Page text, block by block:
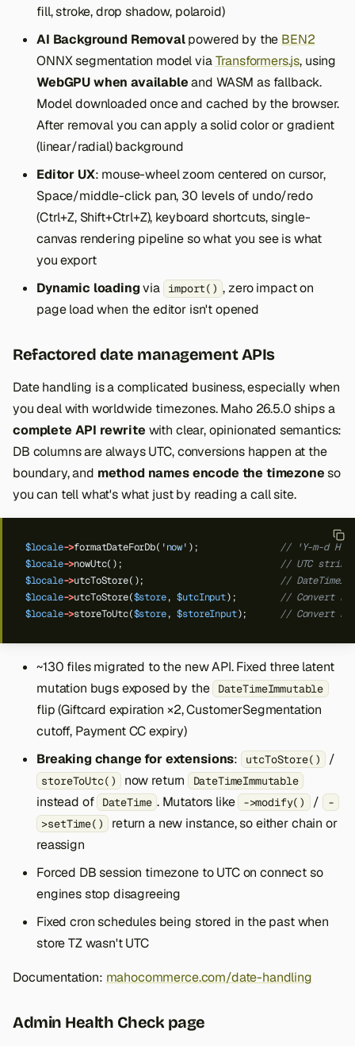
fill, stroke, drop shadow, polaroid)
AI Background Removalpowered by the BEN2
ONNX segmentation model viaTransformers.js, using
WebGPU when availableand WASM as fallback.
Model downloaded once and cached by the browser.
After removal you can apply a solid color or gradient
(linear/radial) background
Editor UX: mouse-wheel zoom centered on cursor,
Space/middle-click pan, 30 levels of undo/redo
(Ctrl+Z, Shift+Ctrl+Z), keyboard shortcuts, single-
canvas rendering pipeline so what you see is what
you export
Dynamic loadingvia import() , zero impact on
page load when the editor isn't opened
Refactored date management APIs
Date handling is a complicated business, especially when
you deal with worldwide timezones. Maho 26.5.0 ships a
complete API rewrite with clear, opinionated semantics:
DB columns are always UTC, conversions happen at the
boundary, and method names encode the timezoneso
you can tell what's what just by reading a call site.
$locale->formatDateForDb( 'now' );
// 'Y-m-d
$locale->nowUtc();
// UTC string
$locale->utcToStore();
//
$locale->utcToStore($store, $utcInput);
// Convert
$locale->storeToUtc($store, $storeInput); // Convert
~130 files migrated to the new API. Fixed three latent
mutation bugs exposed by the
DateTimeImmutable
flip (Giftcard expiration ×2, CustomerSegmentation
cutoff, Payment CC expiry)
Breaking change for extensions: utcToStore() /
storeToUtc() now return DateTimeImmutable
instead of DateTime . Mutators like ->modify() /
-
>setTime()
return a new instance, so either chain or
reassign
Forced DB session timezone to UTC on connect so
engines stop disagreeing
Fixed cron schedules being stored in the past when
store TZ wasn't UTC
Documentation: mahocommerce.com/date-handling
Admin Health Check page